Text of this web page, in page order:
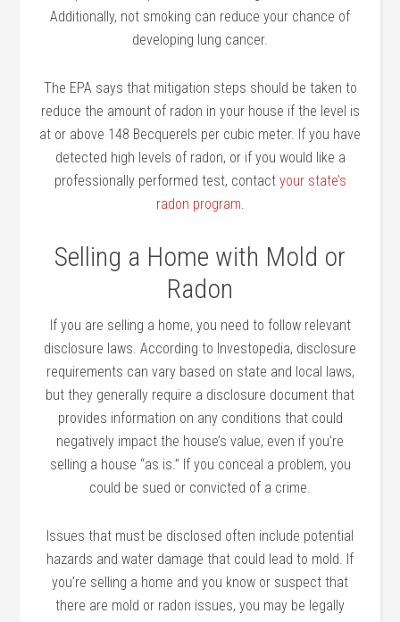
Additionally, not smoking can reduce your chance of
developing lung cancer.
The EPA says that mitigation steps should be taken to
reduce the amount of radon in your house if the level is
at or above 148 Becquerels per cubic meter. If you have
detected high levels of radon, or if you would like a
professionally performed test, contact your state’s
radon program
Selling a Home with Mold or
Radon
If you are selling a home, you need to follow relevant
disclosure laws. According to Investopedia, disclosure
requirements can vary based on state and local laws,
but they generally require a disclosure document that
provides information on any conditions that could
negatively impact the house’s value, even if you’re
selling a house “as is.” If you conceal a problem, you
could be sued or convicted of a crime.
Issues that must be disclosed often include potential
hazards and water damage that could lead to mold. If
you’re selling a home and you know or suspect that
there are mold or radon issues, you may be legally